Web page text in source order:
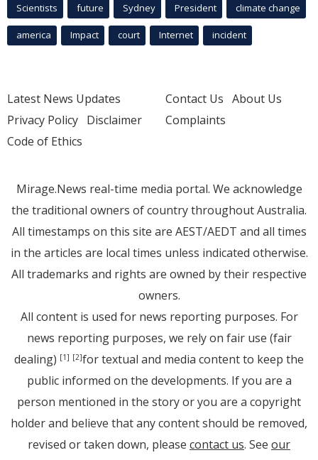
Scientists future Sydney President climate change
america Impact court Internet incident
Latest News Updates
Privacy Policy Disclaimer
Code of Ethics
Contact Us About Us
Complaints
Mirage.News real-time media portal. We acknowledge
the traditional owners of country throughout Australia.
All timestamps on this site are AEST/AEDT and all times
in the articles are local times unless indicated otherwise.
All trademarks and rights are owned by their respective
owners.
All content is used for news reporting purposes. For
news reporting purposes, we rely on fair use (fair
dealing) [1] [2]for textual and media content to keep the
public informed on the developments. If you are a
person mentioned in the story or you are a copyright
holder and believe that any content should be removed,
revised or taken down, please contact us. See our